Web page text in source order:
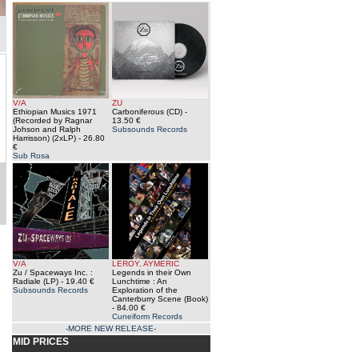
V/A
Ethiopian Musics 1971
(Recorded by Ragnar
Johson and Ralph
Harrisson) (2xLP)- 26.80
€
Sub Rosa
ZU
Carboniferous (CD)-
13.50 €
Subsounds Records
V/A
Zu / Spaceways Inc. :
Radiale (LP)- 19.40 €
Subsounds Records
LEROY, AYMERIC
Legends in their Own
Lunchtime : An
Exploration of the
Canterburry Scene (Book)
- 84.00 €
Cuneiform Records
-MORE NEW RELEASE-
MID PRICES